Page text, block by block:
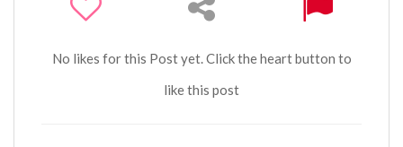
No likes for this Post yet. Click the heart button to
like this post